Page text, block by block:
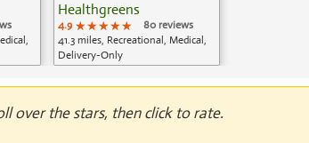
Healthgreens
4.9 ★★★★★
★★★★★
★★★★★
80 reviews
41.3 miles, Recreational, Medical,
Delivery-Only
over the stars, then click to rate.